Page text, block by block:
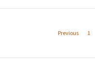
Previous Page
1